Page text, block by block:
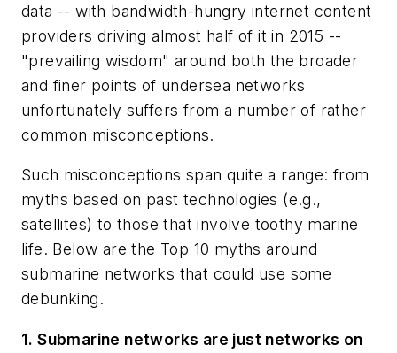
data -- with bandwidth-hungry internet content
providers driving almost half of it in 2015 --
"prevailing wisdom" around both the broader
and finer points of undersea networks
unfortunately suffers from a number of rather
common misconceptions.
Such misconceptions span quite a range: from
myths based on past technologies (e.g.,
satellites) to those that involve toothy marine
life. Below are the Top 10 myths around
submarine networks that could use some
debunking.
1. Submarine networks are just networks on